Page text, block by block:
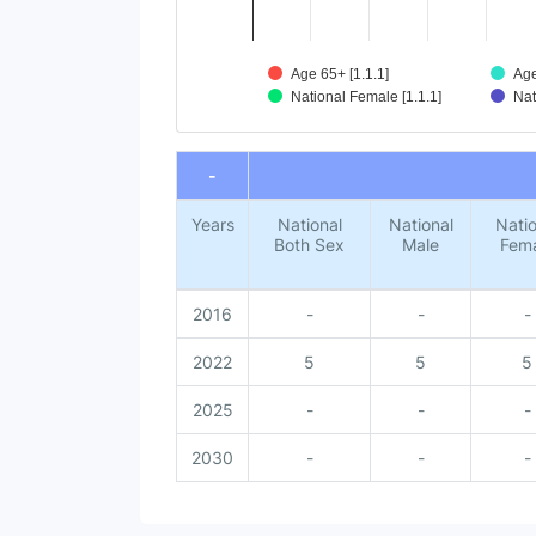
Age 65+ [1.1.1]
National Female [1.1.1]
End of interactive chart.
-
Years
National
Both Sex
National
Male
2016 - - -
2022 5 5 5
2025 - - -
2030 - - -